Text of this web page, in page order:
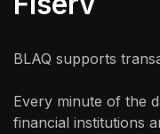
BLAQ supports
Every minute of the
financial institutions